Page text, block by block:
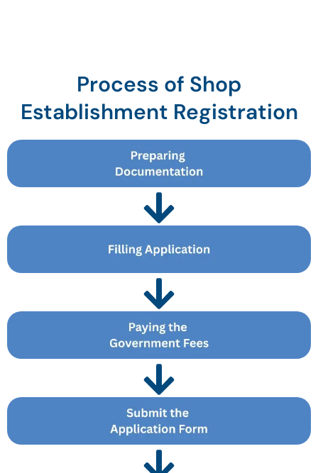
Process of Shop
Establishment Registration